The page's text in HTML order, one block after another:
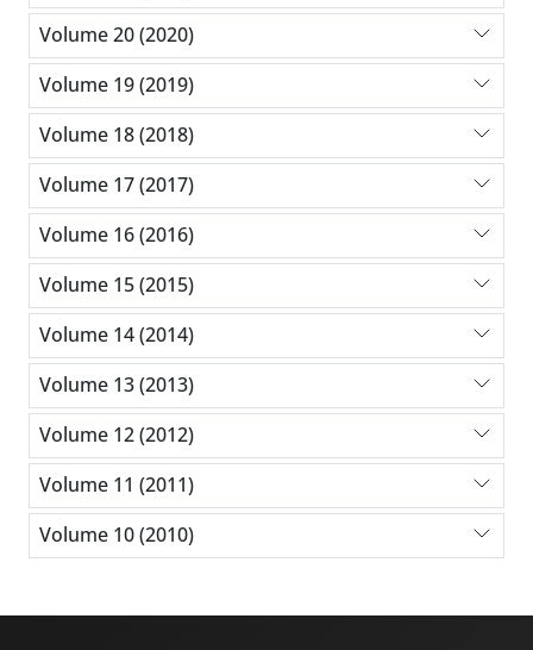
Volume 20 (2020)
Volume 19 (2019)
Volume 18 (2018)
Volume 17 (2017)
Volume 16 (2016)
Volume 15 (2015)
Volume 14 (2014)
Volume 13 (2013)
Volume 12 (2012)
Volume 11 (2011)
Volume 10 (2010)